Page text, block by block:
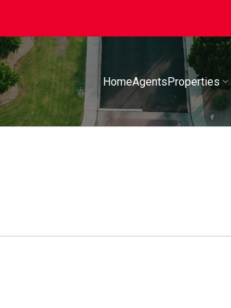
HomeAgentsProperties